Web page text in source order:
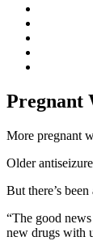
Pregnant
More pregnant
Older
But there’s
“The good
new drugs with